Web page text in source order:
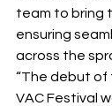
team to bring
ensuring
across the
“The debut of
VAC Festival